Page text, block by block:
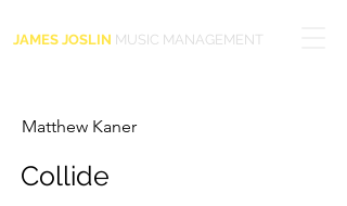
JAMES JOSLIN MUSIC MANAGEMENT
Matthew Kaner
Collide